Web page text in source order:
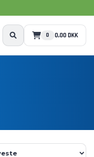
0 0,00 DKK